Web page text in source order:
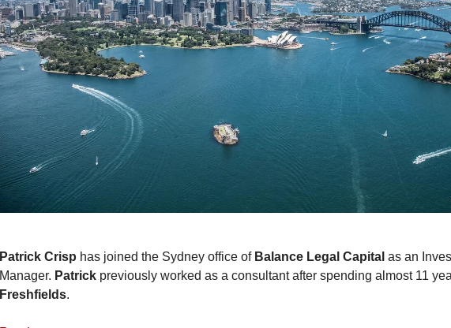
Patrick Crisp has joined the Sydney office of Balance Legal Capital as an
Manager. Patrick previously worked as a consultant after spending almost 11
Freshfields.